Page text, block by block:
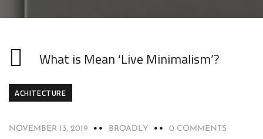
What is Mean ‘Live Minimalism’?
ACHITECTURE
NOVEMBER 13, 2019 BROADLY 0 COMMENTS